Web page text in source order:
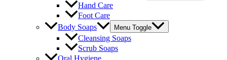
Hand Care
Foot Care
Body Soaps
Menu Toggle
Cleansing Soaps
Scrub Soaps
Oral Hygiene